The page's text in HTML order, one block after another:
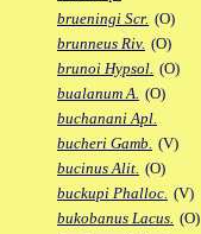
brueningi Scr. (O)
brunneus Riv. (O)
brunoi Hypsol. (O)
bualanum A. (O)
buchanani Apl.
bucheri Gamb. (V)
bucinus Alit. (O)
buckupi Phalloc. (V)
bukobanus Lacus. (O)